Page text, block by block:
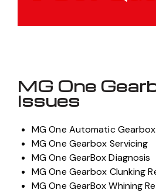
MG One
Issues
MG One Automatic
MG One Gearbox Servicing
MG One GearBox Diagnosis
MG One Gearbox Clunking
MG One GearBox Whining